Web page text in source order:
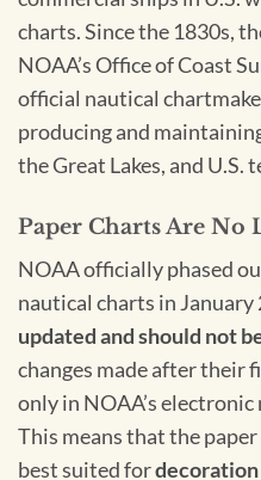
charts. Since the 1830s,
NOAA’s Office of Coast
official nautical
producing and
the Great Lakes, and U.S.
Paper Charts Are No
NOAA officially phased
nautical charts in January
updated and should not
changes made after their
only in NOAA’s
This means that the
best suited fordecoration